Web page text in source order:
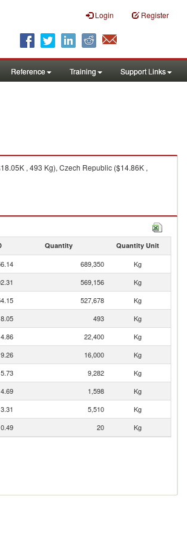
Login Register
Reference Training Support Links
, 493 Kg), Czech Republic ($14.86K ,
Quantity Quantity Unit
689,350
Kg
569,156
Kg
527,678
Kg
493
Kg
22,400
Kg
9.26 16,000
Kg
5.73 9,282
Kg
4.69 1,598
Kg
3.31 5,510
Kg
0.49 20 Kg